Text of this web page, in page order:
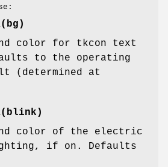
color for tkcon text
to the operating
(determined at
color of the electric
if on. Defaults